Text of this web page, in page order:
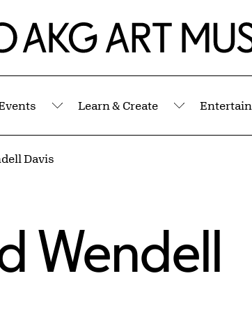
Art Museum
Submenu
Learn & Create
Submenu
Entertain
Davis
Wendell